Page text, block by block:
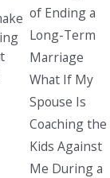
of Ending a
Long-Term
Marriage
What If My
Spouse Is
Coaching the
Kids Against
Me During a